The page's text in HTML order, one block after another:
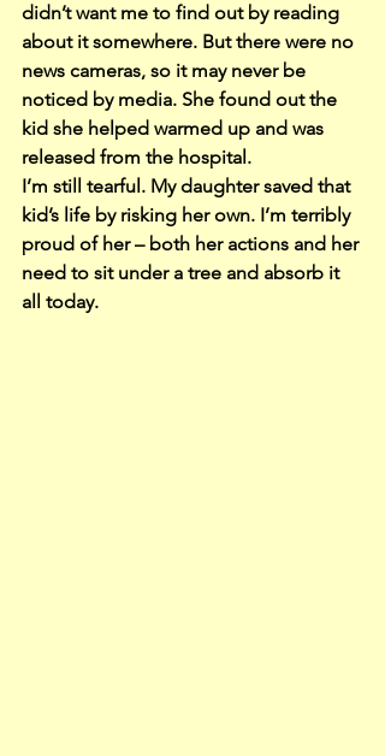
didn’t want me to find out by reading
about it somewhere. But there were no
news cameras, so it may never be
noticed by media. She found out the
kid she helped warmed up and was
released from the hospital.
I’m still tearful. My daughter saved that
kid’s life by risking her own. I’m terribly
proud of her – both her actions and her
need to sit under a tree and absorb it
all today.